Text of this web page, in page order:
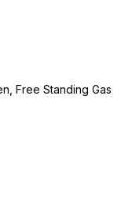
Free Standing Gas